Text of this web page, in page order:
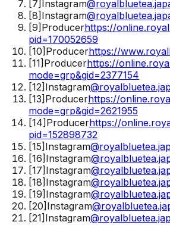
[7] Instagram
[8] Instagram
[9] Producerhttps://
pid=170052659
[10] Producerhttps://
[11] Producerhttps://
mode=grp&gid=2377154
[12] Instagram
[13] Producerhttps://
mode=grp&gid=2621955
[14] Producerhttps://
pid=152898732
[15] Instagram
[16] Instagram
[17] Instagram
[18] Instagram
[19] Instagram
[20] Instagram
[21] Instagram